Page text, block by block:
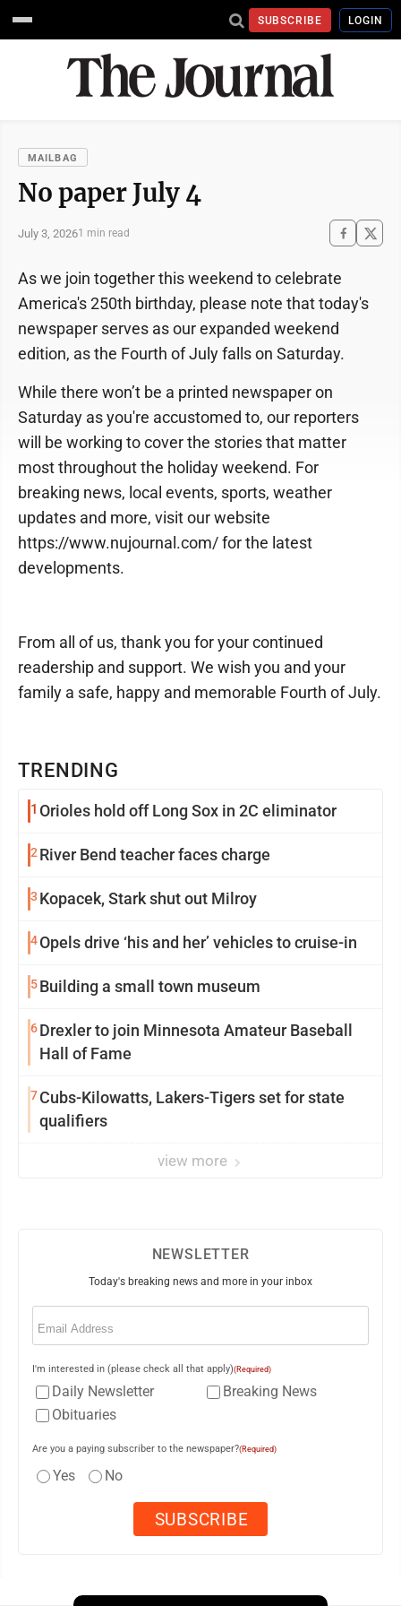
SUBSCRIBE LOGIN
MAILBAG
No paper July 4
July 3, 20261 min read
TRENDING
1 Orioles hold off Long Sox in 2C eliminator
2 River Bend teacher faces charge
3 Kopacek, Stark shut out Milroy
4Opels drive ‘his and her’ vehicles to cruise-in
5Building a small town museum
6Drexler to join Minnesota Amateur Baseball
Hall of Fame
7Cubs-Kilowatts, Lakers-Tigers set for state
qualifiers
view more
As we join together this weekend to celebrate
America's 250th birthday, please note that today's
newspaper serves as our expanded weekend
edition, as the Fourth of July falls on Saturday.
While there won’t be a printed newspaper on
Saturday as you're accustomed to, our reporters
will be working to cover the stories that matter
most throughout the holiday weekend. For
breaking news, local events, sports, weather
updates and more, visit our website
https://www.nujournal.com/ for the latest
developments.
From all of us, thank you for your continued
readership and support. We wish you and your
family a safe, happy and memorable Fourth of July.
NEWSLETTER
Today's breaking news and more in your inbox
Email
I'm interested in (please check all that apply)(Required)
Daily Newsletter
Breaking News
Obituaries
Are you a paying subscriber to the newspaper?(Required)
Yes No